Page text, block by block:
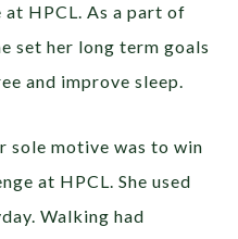
HPCL. As a part of
set her long term goals
and improve sleep.
sole motive was to win
at HPCL. She used
Walking had